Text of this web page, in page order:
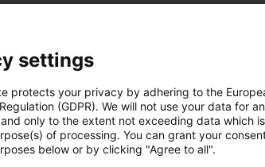
guide systems
Buy anti-reflective guide rails
settings
protects your privacy by adhering to the
(GDPR). We will not use your data for
only to the extent not exceeding data which
of processing. You can grant your
below or by clicking "Agree to all".